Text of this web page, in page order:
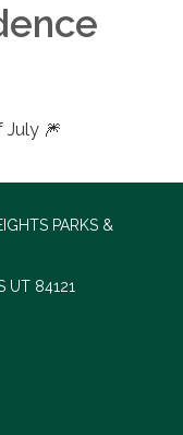
July 🎆
PARKS &
UT 84121